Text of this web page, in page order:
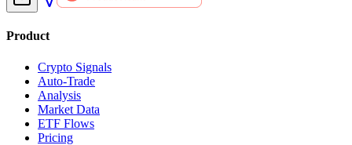
Product
Crypto Signals
Auto-Trade
Analysis
Market Data
ETF Flows
Pricing